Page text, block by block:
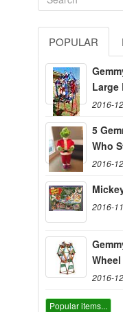
POPULAR
Large
2016-
5
Who
2016-
2016-
2016-
Popular items...